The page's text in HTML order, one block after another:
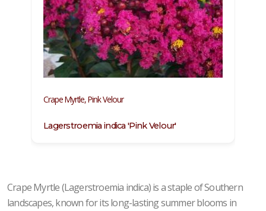
Crape Myrtle, Pink Velour
Lagerstroemia indica 'Pink Velour'
Crape Myrtle (Lagerstroemia indica) is a staple of Southern
landscapes, known for its long-lasting summer blooms in